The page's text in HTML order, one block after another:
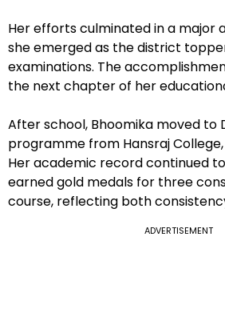
Her efforts culminated in a major
she emerged as the district topper
examinations. The
the next chapter of her
After school, Bhoomika moved to
programme from Hansraj
Her academic record continued
earned gold medals for three
course, reflecting both
ADVERTISEMENT